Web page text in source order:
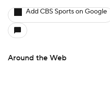
Add CBS Sports on Google
Around the Web